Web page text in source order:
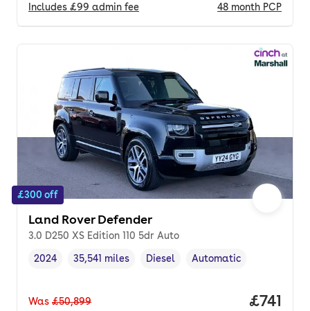
Includes £99 admin fee 48 month PCP
£300 off
Land Rover Defender
3.0 D250 XS Edition 110 5dr Auto
Vehicle year
2024
Mileage,
35,541 miles
Fuel type ,
Diesel
Transmission type
Automatic
Was £50,899 Price
£741